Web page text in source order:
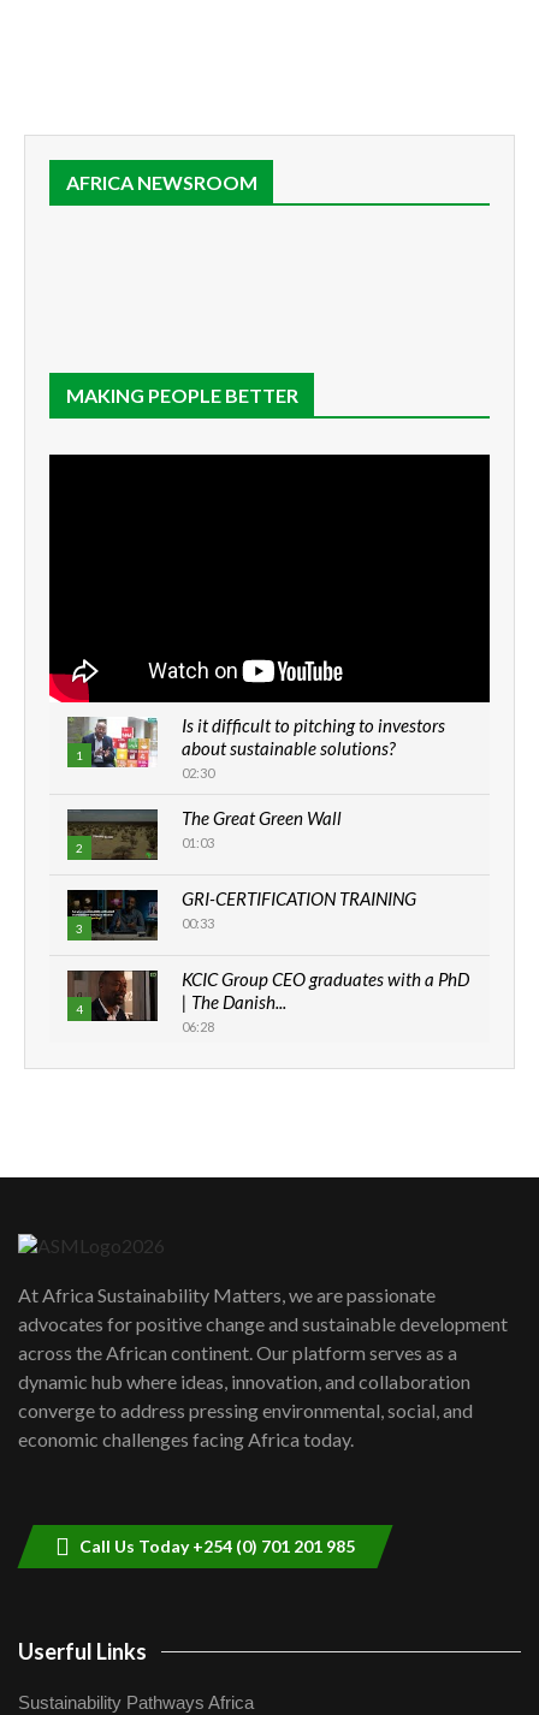
AFRICA NEWSROOM
MAKING PEOPLE BETTER
1
Is it difficult to pitching to investors
about sustainable solutions?
02:30
2
The Great Green Wall
01:03
3
GRI-CERTIFICATION TRAINING
00:33
4
KCIC Group CEO graduates with a PhD
| The Danish...
06:28
How can we best simplify
awards|...
06:48
Kenya,UK Year of climate launch|
Lamu,Turkana oil field troubles| And...
04:33
At Africa Sustainability Matters, we are passionate
advocates for positive change and sustainable development
across the African continent. Our platform serves as a
dynamic hub where ideas, innovation, and collaboration
converge to address pressing environmental, social, and
economic challenges facing Africa today.
Call Us Today +254 (0) 701 201 985
Userful Links
Sustainability Pathways Africa